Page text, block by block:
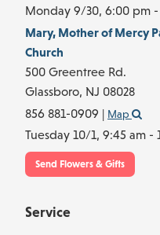
Monday 9/30, 6:00 pm
Mary, Mother of Mercy
Church
500 Greentree Rd.
Glassboro, NJ 08028
856 881-0909 | Map
Tuesday 10/1, 9:45 am -
Send Flowers & Gifts
Service